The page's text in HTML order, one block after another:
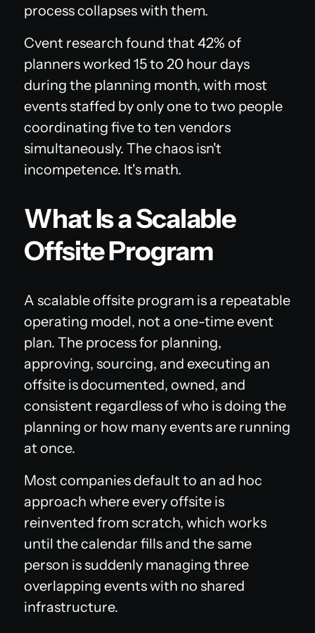
process collapses with them.
Cvent research found that 42% of
planners worked 15 to 20 hour days
during the planning month, with most
events staffed by only one to two people
coordinating five to ten vendors
simultaneously. The chaos isn't
incompetence. It's math.
What Is a Scalable
Offsite Program
A scalable offsite program is a repeatable
operating model, not a one-time event
plan. The process for planning,
approving, sourcing, and executing an
offsite is documented, owned, and
consistent regardless of who is doing the
planning or how many events are running
at once.
Most companies default to an ad hoc
approach where every offsite is
reinvented from scratch, which works
until the calendar fills and the same
person is suddenly managing three
overlapping events with no shared
infrastructure.